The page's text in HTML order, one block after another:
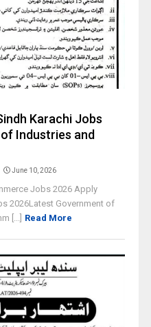
Karachi Jobs
Industries and
June 10, 2026
Jobs 2026 Apply
2026Latest Government of
[...] Read More